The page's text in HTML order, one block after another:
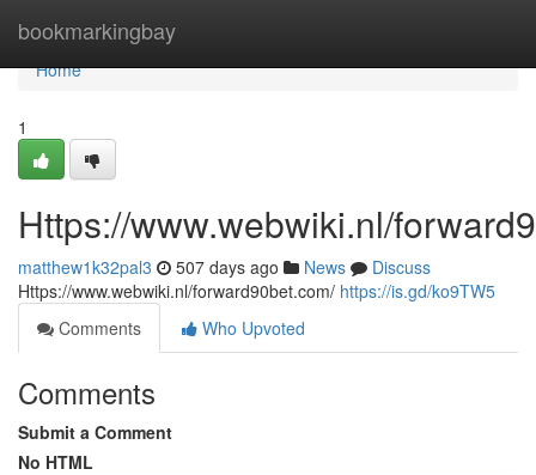
bookmarkingbay
Home
Home
1
Https://www.webwiki.nl/
matthew1k32pal3 507 days ago News
Discuss
Https://www.webwiki.nl/forward90bet.com/ https://is.gd/ko9TW5
Comments
Who Upvoted
Comments
Submit a Comment
No HTML